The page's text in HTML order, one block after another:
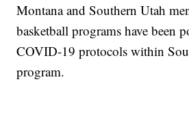
Montana and Southern Utah
basketball programs have been
COVID-19 protocols within
program.